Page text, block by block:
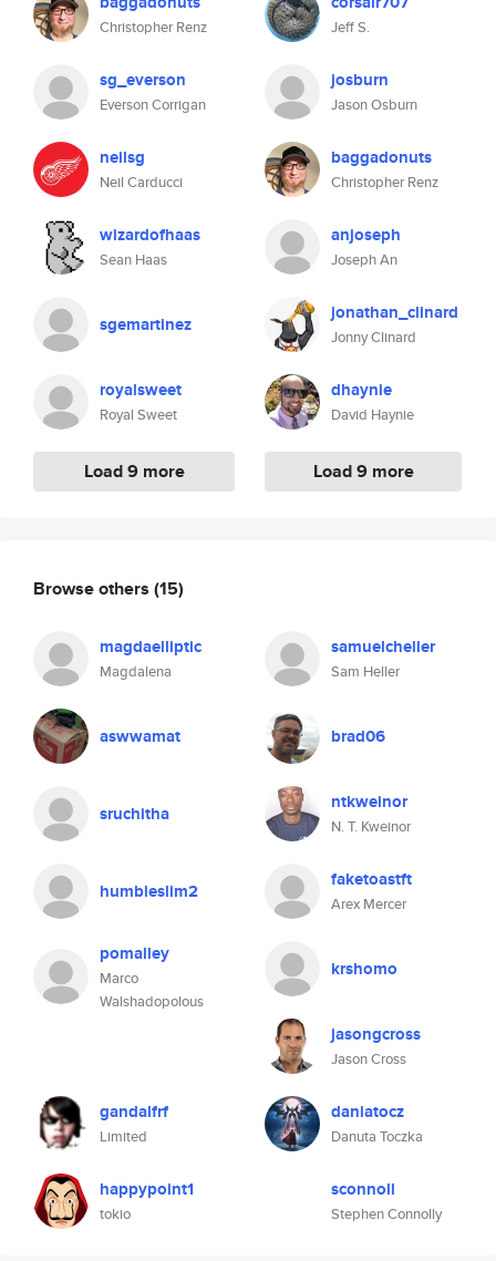
Christopher Renz
sg_everson
Everson Corrigan
neilsg
Neil Carducci
wizardofhaas
Sean Haas
sgemartinez
royalsweet
Royal Sweet
Load 9 more
Jeff S.
josburn
Jason Osburn
baggadonuts
Christopher Renz
anjoseph
Joseph An
jonathan_clinard
Jonny Clinard
dhaynie
David Haynie
Load 9 more
Browse others (15)
magdaelliptic
Magdalena
samuelcheller
Sam Heller
aswwamat brad06
sruchitha ntkweinor
N. T. Kweinor
humbleslim2 faketoastft
Arex Mercer
pomalley
Marco
Walshadopolous
krshomo
jasongcross
Jason Cross
gandalfrf
Limited
daniatocz
Danuta Toczka
happypoint1
tokio
sconnoll
Stephen Connolly